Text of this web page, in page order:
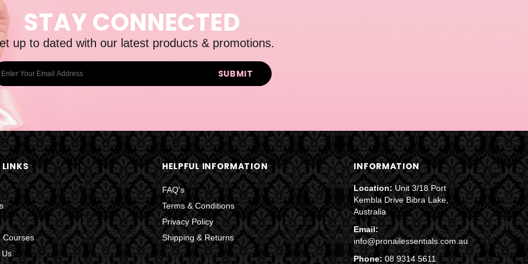
STAY CONNECTED
up to dated with our latest products & promotions.
Courses
HELPFUL INFORMATION
FAQ's
Terms & Conditions
Privacy Policy
Shipping & Returns
INFORMATION
Location:Unit 3/18 Port
Kembla Drive Bibra Lake,
Australia
Email:
info@pronailessentials.com.au
Phone:08 9314 5611